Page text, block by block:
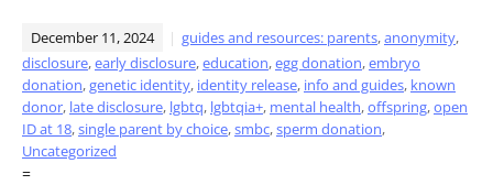
December 11, 2024 guides and resources: parents,anonymity,
disclosure,early disclosure,education,egg donation,embryo
donation,genetic identity, identity release, info and guides, known
donor, late disclosure, lgbtq, lgbtqia+, mental health,offspring,open
ID at 18,single parent by choice,smbc,sperm donation,
Uncategorized
=